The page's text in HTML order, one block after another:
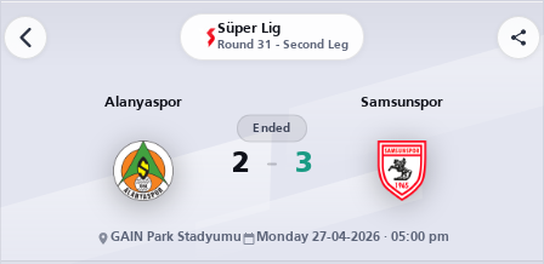
Süper Lig
Round 31 - Second Leg
Alanyaspor
2
Ended
3
Samsunspor
GAIN Park Stadyumu Monday 27-04-2026 · 05:00 pm